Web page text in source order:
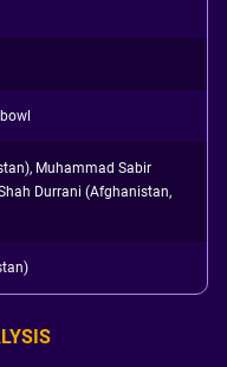
Muhammad Sabir
Durrani (Afghanistan,